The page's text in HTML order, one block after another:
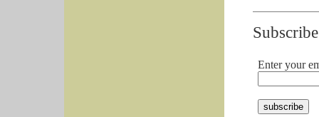
Enter your